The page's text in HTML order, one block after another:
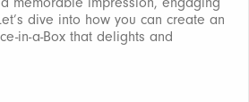
dive into how you can create an
in-a-Box that delights and